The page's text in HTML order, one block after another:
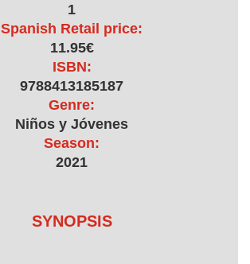
1
Spanish Retail price:
11.95€
ISBN:
9788413185187
Genre:
Niños y Jóvenes
Season:
2021
SYNOPSIS